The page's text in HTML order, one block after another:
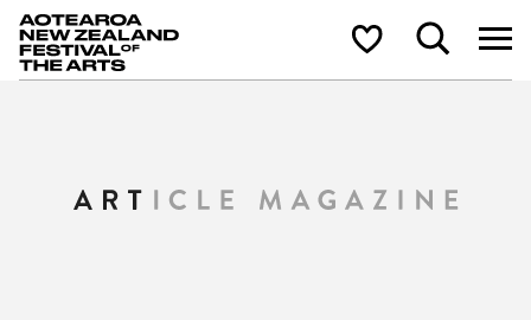
Aotearoa New Zealand Festival of the Arts Shortlist Search